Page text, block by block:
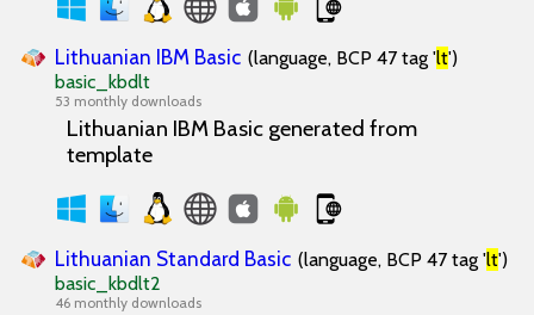
Lithuanian IBM Basic (language, BCP 47 tag 'lt')
basic_kbdlt
53 monthly downloads
Lithuanian IBM Basic generated from
template
Lithuanian Standard Basic (language, BCP 47 tag 'lt')
basic_kbdlt2
46 monthly downloads